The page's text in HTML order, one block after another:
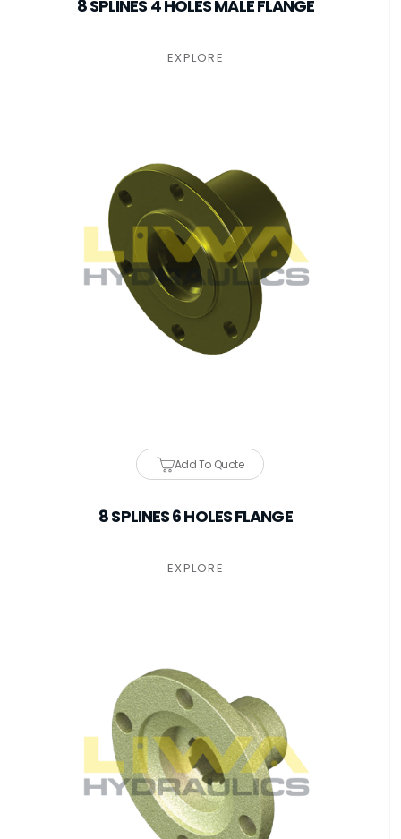
8 SPLINES 4 HOLES MALE FLANGE
EXPLORE
Add To Quote
8 SPLINES 6 HOLES FLANGE
EXPLORE